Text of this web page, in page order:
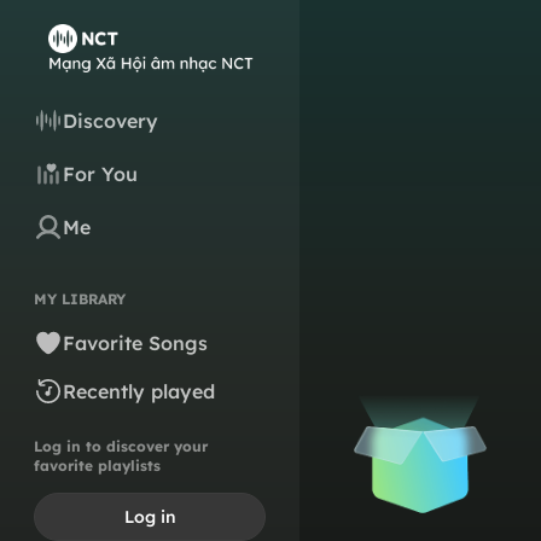
Discovery
For You
Me
MY LIBRARY
Favorite Songs
Recently played
Log in to discover your
favorite playlists
Log in